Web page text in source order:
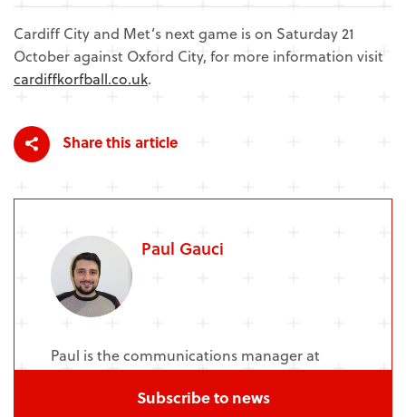
Cardiff City and Met’s next game is on Saturday 21
October against Oxford City, for more information visit
cardiffkorfball.co.uk.
Share this article
Paul Gauci
Paul is the communications manager at
NCMH and Senior Communications Officer
at Cardiff University's MRC Centre.
Subscribe to news